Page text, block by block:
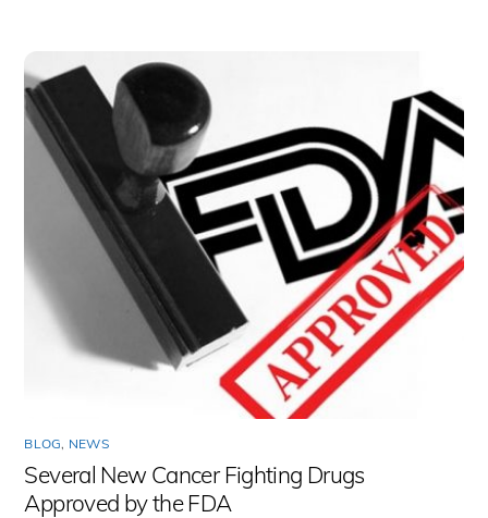
BLOG, NEWS
Several New Cancer Fighting Drugs
Approved by the FDA